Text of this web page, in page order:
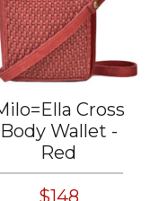
Cross
Body Wallet -
Red
$148